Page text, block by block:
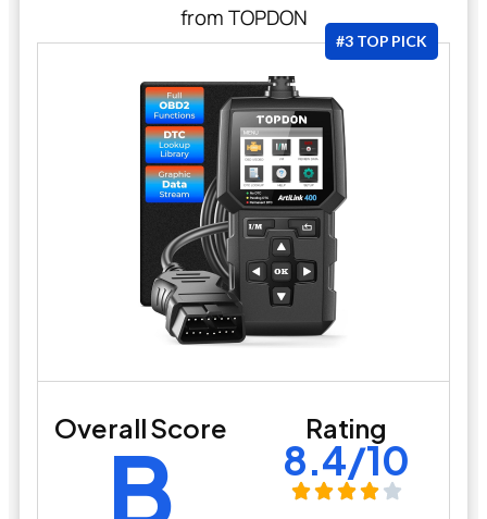
from TOPDON
#3 TOP PICK
Overall Score
B Rating
8.4/10